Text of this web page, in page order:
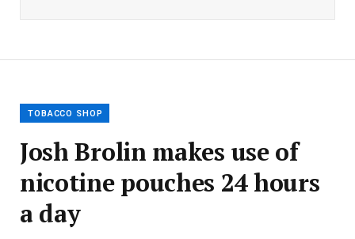
m
TOBACCO SHOP
Josh Brolin makes use of
nicotine pouches 24 hours
a day